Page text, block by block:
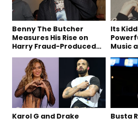
Benny The Butcher
Measures His Rise on
Harry Fraud-Produced
Its
Music
Karol G and Drake
Busta